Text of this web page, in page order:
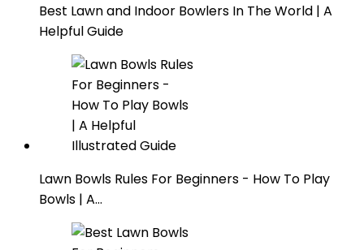
Best Lawn and Indoor Bowlers In The World | A
Helpful Guide
Lawn Bowls Rules For Beginners - How To Play
Bowls | A…